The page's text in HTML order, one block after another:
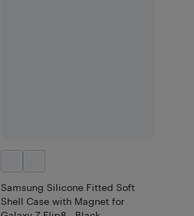
Samsung Silicone Fitted Soft
Shell Case with Magnet for